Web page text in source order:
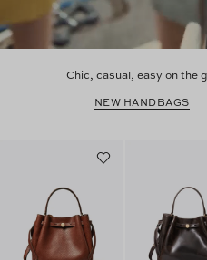
Chic, casual, easy on the
NEW HANDBAGS